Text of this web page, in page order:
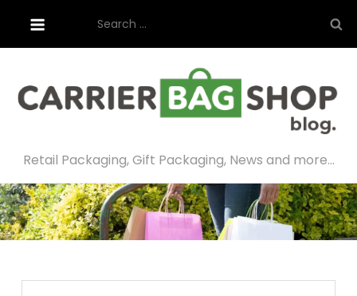
content
for:
Retail Packaging, Gift Packaging, News and more…